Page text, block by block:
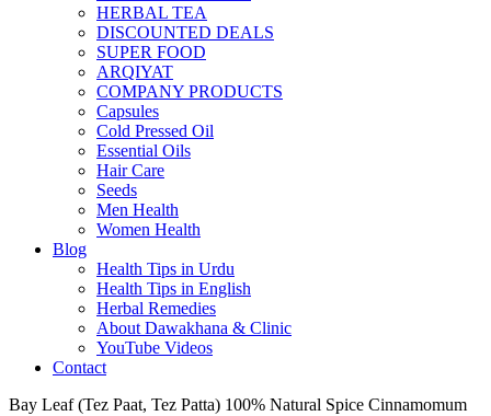
HERBAL TEA
DISCOUNTED DEALS
SUPER FOOD
ARQIYAT
COMPANY PRODUCTS
Capsules
Cold Pressed Oil
Essential Oils
Hair Care
Seeds
Men Health
Women Health
Blog
Health Tips in Urdu
Health Tips in English
Herbal Remedies
About Dawakhana & Clinic
YouTube Videos
Contact
Bay Leaf (Tez Paat, Tez Patta) 100% Natural Spice Cinnamomum